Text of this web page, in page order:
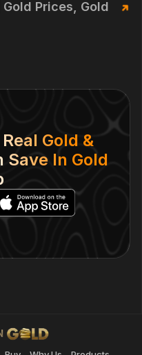
Prices, Gold
Gold &
Save In Gold